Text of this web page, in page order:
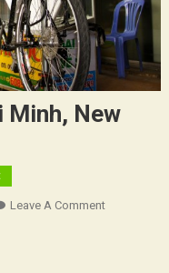
Minh, New
Leave A CommentOn